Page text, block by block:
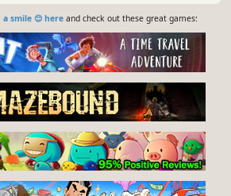
smile 😊 hereand check out these great games: